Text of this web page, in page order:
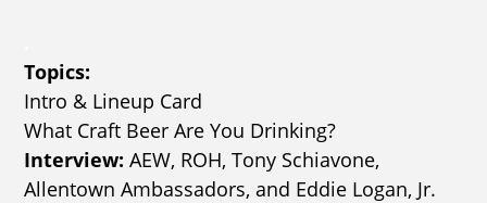
Topics:
Intro & Lineup Card
What Craft Beer Are You Drinking?
Interview: AEW, ROH, Tony Schiavone,
Allentown Ambassadors, and Eddie Logan, Jr.